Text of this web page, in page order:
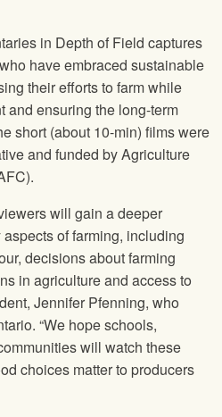
in Depth of Field captures
have embraced sustainable
their efforts to farm while
and ensuring the long-term
short (about 10-min) films were
and funded by Agriculture
will gain a deeper
of farming, including
decisions about farming
in agriculture and access to
Jennifer Pfenning, who
“We hope schools,
will watch these
choices matter to producers